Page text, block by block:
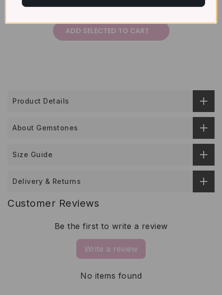
£332
ADD SELECTED TO CART
Product Details
About Gemstones
Size Guide
Delivery & Returns
Customer Reviews
Be the first to write a review
Write a review
No items found